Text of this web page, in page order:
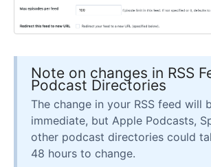
Note on changes in RSS
Podcast Directories
The change in your RSS feed will
immediate, but Apple Podcasts,
other podcast directories could
48 hours to change.